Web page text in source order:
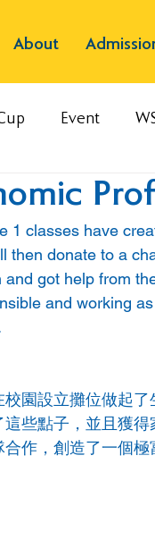
About
Event
1 classes have
then donate to a
and got help from
and working
園設立攤位做起
些點子，並且獲
作，創造了一個